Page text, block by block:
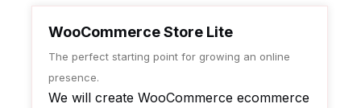
WooCommerce Store Lite
The perfect starting point for growing an online
presence.
We will create WooCommerce ecommerce